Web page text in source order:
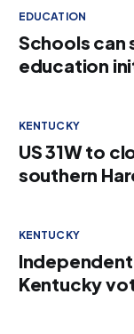
EDUCATION
Schools can
education
KENTUCKY
US 31W to
southern
KENTUCKY
Kentucky